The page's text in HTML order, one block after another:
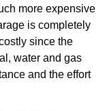
more expensive
is completely
since the
water and gas
and the effort